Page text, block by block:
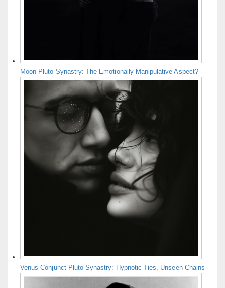
Moon-Pluto Synastry: The Emotionally Manipulative Aspect?
Venus Conjunct Pluto Synastry: Hypnotic Ties, Unseen Chains